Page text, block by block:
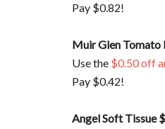
Pay $0.82!
Muir Glen Tomato
Use the $0.50 off
Pay $0.42!
Angel Soft Tissue